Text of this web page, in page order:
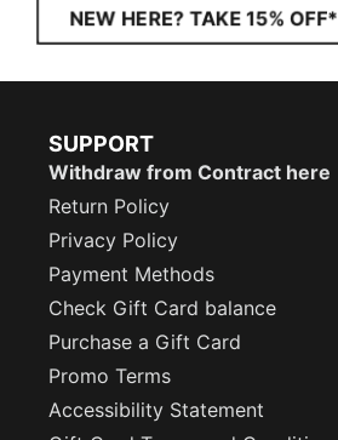
NEW HERE? TAKE 15% OFF*
SUPPORT
Withdraw from Contract here
Return Policy
Privacy Policy
Payment Methods
Check Gift Card balance
Purchase a Gift Card
Promo Terms
Accessibility Statement